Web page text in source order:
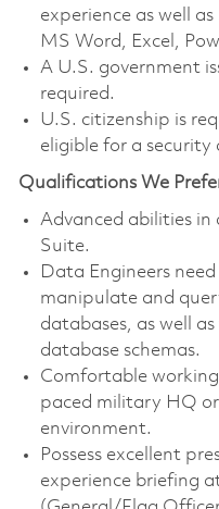
experience as well
MS Word, Excel,
A U.S. government
required.
U.S. citizenship is
eligible for a security
Qualifications We
Advanced abilities
Suite.
Data Engineers
manipulate and
databases, as well
database schemas.
Comfortable
paced military HQ
environment.
Possess excellent
experience briefing